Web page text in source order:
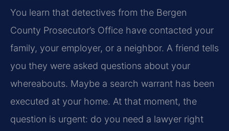
You learn that detectives from the Bergen
County Prosecutor’s Office have contacted your
family, your employer, or a neighbor. A friend tells
you they were asked questions about your
whereabouts. Maybe a search warrant has been
executed at your home. At that moment, the
question is urgent: do you need a lawyer right